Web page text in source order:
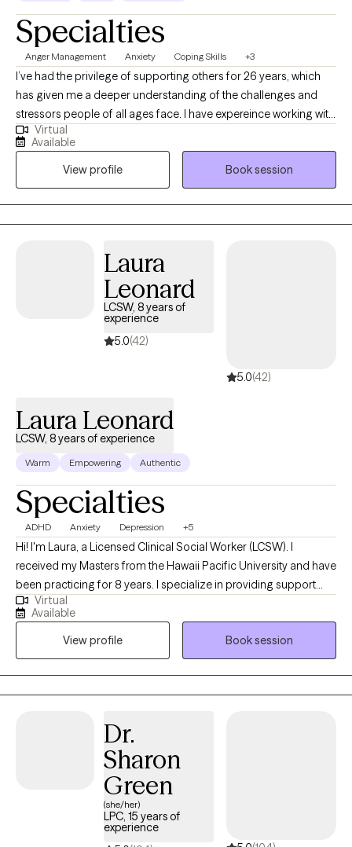
Specialties
Anger Management Anxiety Coping Skills +3
I’ve had the privilege of supporting others for 26 years, which
has given me a deeper understanding of the challenges and
stressors people of all ages face. I have expereince working with
people living with addictions, teenagers, couples, and anxiety.
Through this experience, I’ve developed a strong ability to offer
meaningful assistance. I use a relational approach combined
with Cognitive-Behavioral techniques to help individuals find
relief and foster personal growth.
Virtual
Available
View profile
Book session
Laura
Leonard
LCSW, 8 years of
experience
5.0(42)
5.0(42)
Laura Leonard
LCSW, 8 years of experience
Warm Empowering Authentic
Specialties
ADHD Anxiety Depression +5
Hi! I'm Laura, a Licensed Clinical Social Worker (LCSW). I
received my Masters from the Hawaii Pacific University and have
been practicing for 8 years. I specialize in providing support
and guidance to children, teens, young adults, adults, and their
families facing challenges related to depression, anxiety, self-
become the best versions of themselves.
Virtual
Available
View profile
Book session
Dr.
Sharon
Green
(she/her)
LPC, 15 years of
experience